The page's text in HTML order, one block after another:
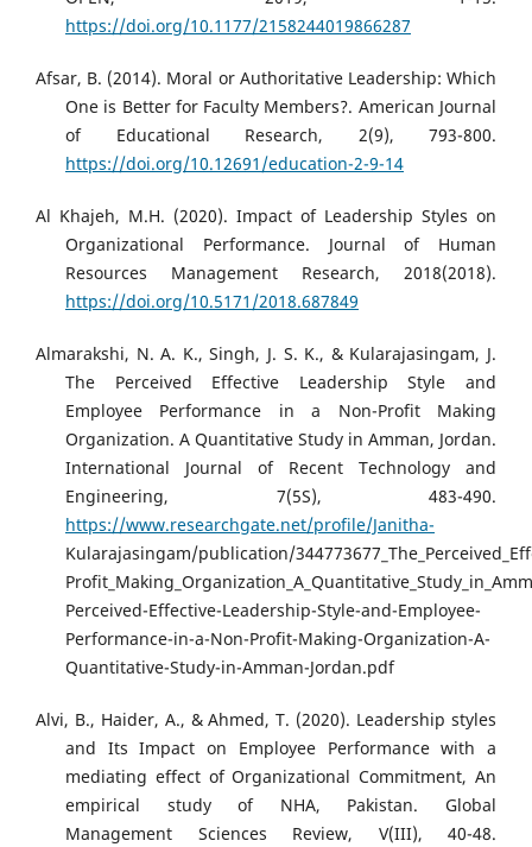
https://doi.org/10.1177/2158244019866287
Afsar, B. (2014). Moral or Authoritative Leadership: Which
One is Better for Faculty Members?. American Journal
of Educational Research, 2(9), 793-800.
https://doi.org/10.12691/education-2-9-14
Al Khajeh, M.H. (2020). Impact of Leadership Styles on
Organizational Performance. Journal of Human
Resources Management Research, 2018(2018).
https://doi.org/10.5171/2018.687849
Almarakshi, N. A. K., Singh, J. S. K., & Kularajasingam, J.
The Perceived Effective Leadership Style and
Employee Performance in a Non-Profit Making
Organization. A Quantitative Study in Amman, Jordan.
International Journal of Recent Technology and
Engineering, 7(5S), 483-490.
https://www.researchgate.net/profile/Janitha-
Kularajasingam/publication/
Perceived-Effective-Leadership-Style-and-Employee-
Performance-in-a-Non-Profit-Making-Organization-A-
Quantitative-Study-in-Amman-Jordan.pdf
Alvi, B., Haider, A., & Ahmed, T. (2020). Leadership styles
and Its Impact on Employee Performance with a
mediating effect of Organizational Commitment, An
empirical study of NHA, Pakistan. Global
Management Sciences Review, V(III), 40-48.